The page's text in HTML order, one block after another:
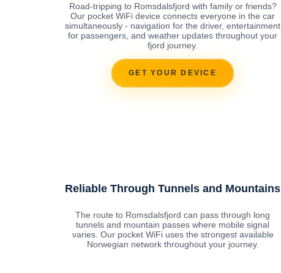
Road-tripping to Romsdalsfjord with family or friends?
Our pocket WiFi device connects everyone in the car
simultaneously - navigation for the driver, entertainment
for passengers, and weather updates throughout your
fjord journey.
GET YOUR DEVICE
Reliable Through Tunnels and Mountains
The route to Romsdalsfjord can pass through long
tunnels and mountain passes where mobile signal
varies. Our pocket WiFi uses the strongest available
Norwegian network throughout your journey.